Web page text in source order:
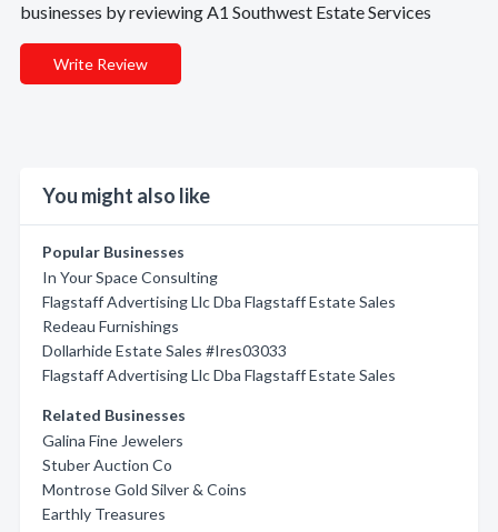
businesses by reviewing A1 Southwest Estate Services
Write Review
You might also like
Popular Businesses
In Your Space Consulting
Flagstaff Advertising Llc Dba Flagstaff Estate Sales
Redeau Furnishings
Dollarhide Estate Sales #Ires03033
Flagstaff Advertising Llc Dba Flagstaff Estate Sales
Related Businesses
Galina Fine Jewelers
Stuber Auction Co
Montrose Gold Silver & Coins
Earthly Treasures